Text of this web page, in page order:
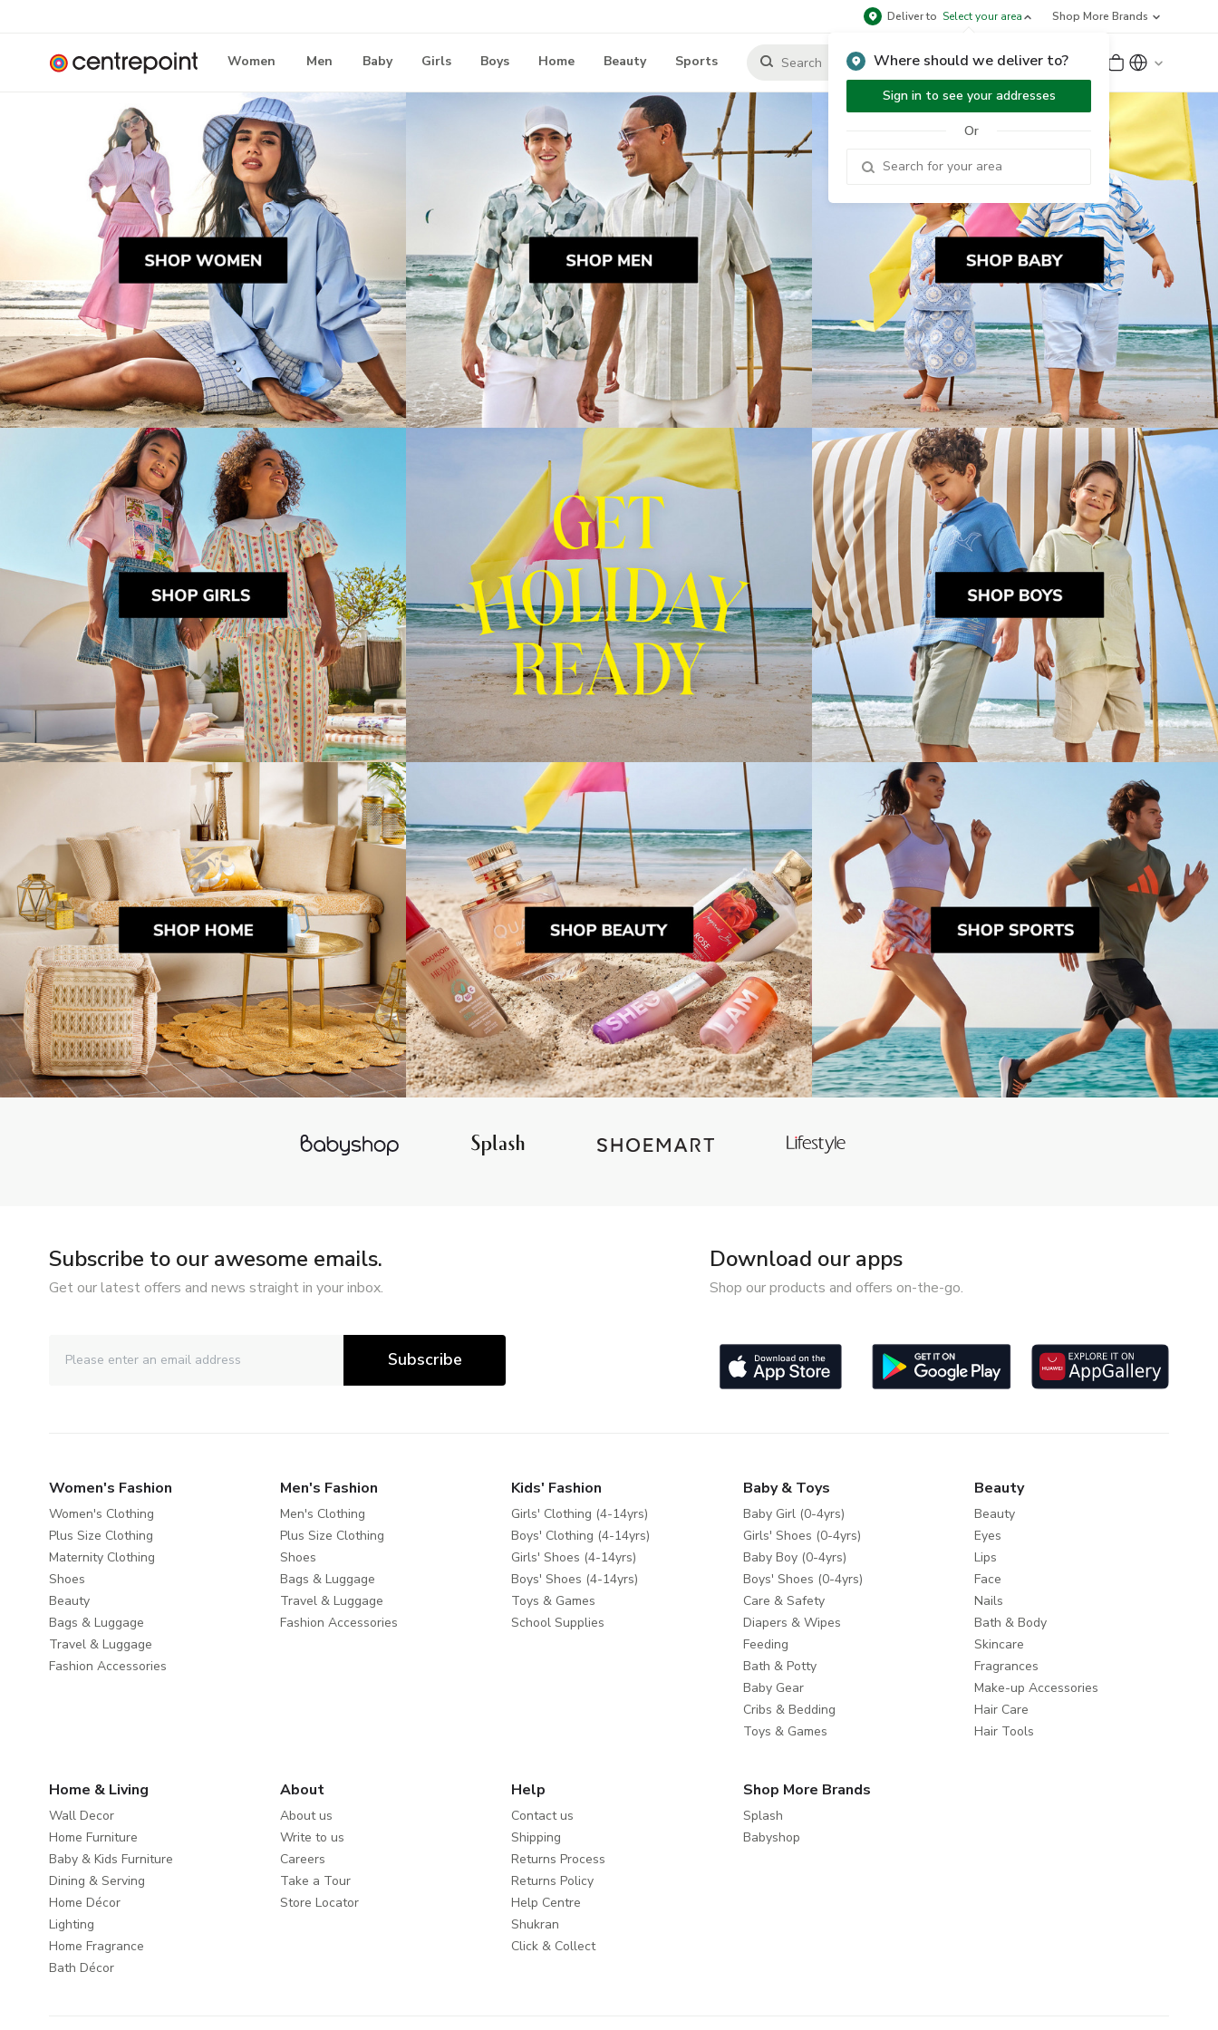
Deliver to Select your area
Where should we deliver to?
Sign in to see your addresses
Or
Shop More Brands
Women Men Baby Girls Boys Home Beauty Sports Sign Up or Sign In
Subscribe to our awesome emails.
Get our latest offers and news straight in your inbox.
Subscribe
Download our apps
Shop our products and offers on-the-go.
Women's Fashion
Women's Clothing
Plus Size Clothing
Maternity Clothing
Shoes
Beauty
Bags & Luggage
Travel & Luggage
Fashion Accessories
Men's Fashion
Men's Clothing
Plus Size Clothing
Shoes
Bags & Luggage
Travel & Luggage
Fashion Accessories
Kids' Fashion
Girls' Clothing (4-14yrs)
Boys' Clothing (4-14yrs)
Girls' Shoes (4-14yrs)
Boys' Shoes (4-14yrs)
Toys & Games
School Supplies
Baby & Toys
Baby Girl (0-4yrs)
Girls' Shoes (0-4yrs)
Baby Boy (0-4yrs)
Boys' Shoes (0-4yrs)
Care & Safety
Diapers & Wipes
Feeding
Bath & Potty
Baby Gear
Cribs & Bedding
Toys & Games
Beauty
Beauty
Eyes
Lips
Face
Nails
Bath & Body
Skincare
Fragrances
Make-up Accessories
Hair Care
Hair Tools
Home & Living
Wall Decor
Home Furniture
Baby & Kids Furniture
Dining & Serving
Home Décor
Lighting
Home Fragrance
Bath Décor
About
About us
Write to us
Careers
Take a Tour
Store Locator
Help
Contact us
Shipping
Returns Process
Returns Policy
Help Centre
Shukran
Click & Collect
Shop More Brands
Splash
Babyshop